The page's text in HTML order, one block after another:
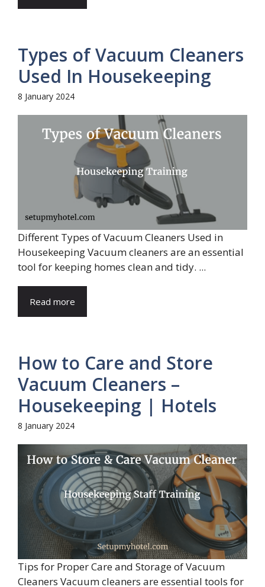
Types of Vacuum Cleaners
Used In Housekeeping
8 January 2024
Different Types of Vacuum Cleaners Used in
Housekeeping Vacuum cleaners are an essential
tool for keeping homes clean and tidy. ...
Read more
How to Care and Store
Vacuum Cleaners –
Housekeeping | Hotels
8 January 2024
Tips for Proper Care and Storage of Vacuum
Cleaners Vacuum cleaners are essential tools for